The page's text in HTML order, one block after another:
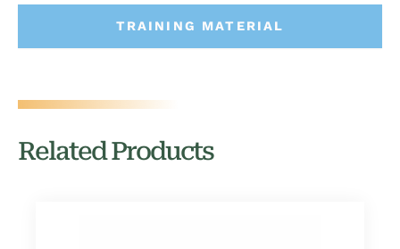
TRAINING MATERIAL
Related Products